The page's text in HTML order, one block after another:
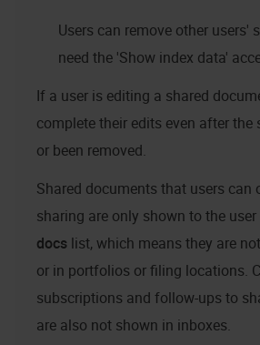
Users can remove other users'
need the 'Show index data'
If a user is editing a shared
complete their edits even after the
or been removed.
Shared documents that users can
sharing are only shown to the
docs list, which means they are
or in portfolios or filing locations.
subscriptions and follow-ups to
are also not shown in inboxes.